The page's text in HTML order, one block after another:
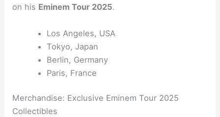
on his Eminem Tour 2025.
Los Angeles, USA
Tokyo, Japan
Berlin, Germany
Paris, France
Merchandise: Exclusive Eminem Tour 2025
Collectibles